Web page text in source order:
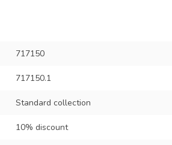
717150
717150.1
Standard collection
10% discount